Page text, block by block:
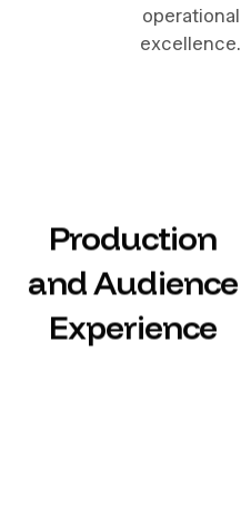
operational
excellence.
Production
and Audience
Experience